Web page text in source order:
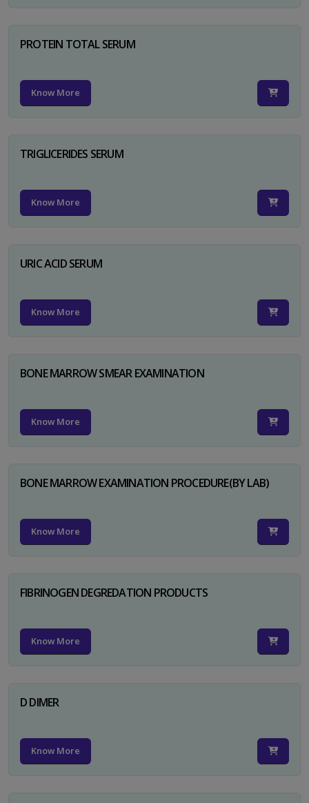
PROTEIN TOTAL SERUM
Know More
TRIGLICERIDES SERUM
Know More
URIC ACID SERUM
Know More
BONE MARROW SMEAR EXAMINATION
Know More
BONE MARROW EXAMINATION PROCEDURE(BY LAB)
Know More
FIBRINOGEN DEGREDATION PRODUCTS
Know More
D DIMER
Know More